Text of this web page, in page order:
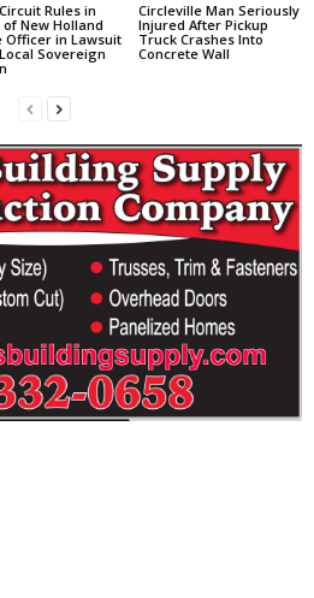
Rules in
of New Holland
Officer in Lawsuit
Sovereign
Circleville Man Seriously
Injured After Pickup
Truck Crashes Into
Concrete Wall